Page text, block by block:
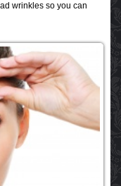
wrinkles so you can